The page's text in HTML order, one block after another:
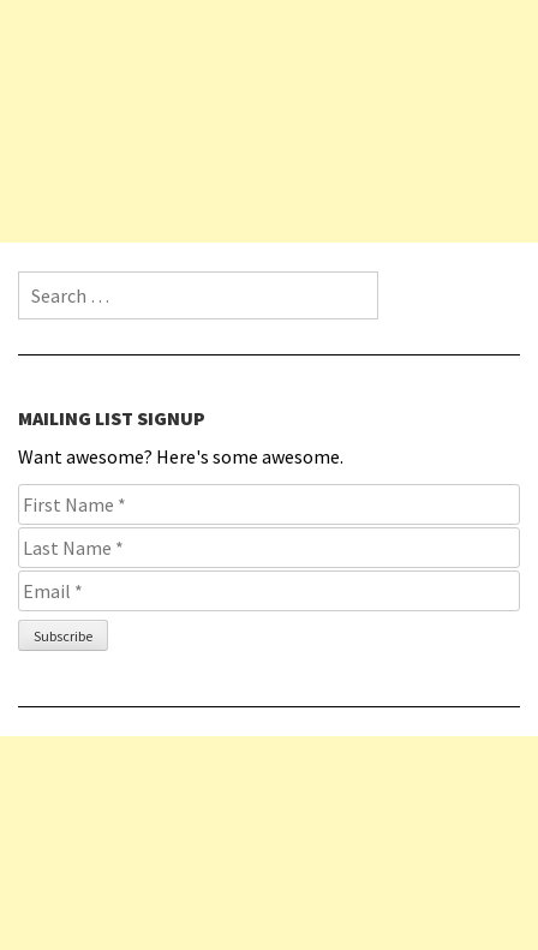
Search for:
MAILING LIST SIGNUP
Want awesome? Here's some awesome.